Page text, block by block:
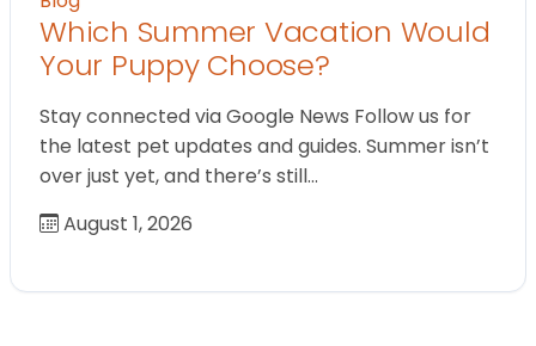
Which Summer Vacation Would
Your Puppy Choose?
Stay connected via Google News Follow us for
the latest pet updates and guides. Summer isn’t
over just yet, and there’s still…
August 1, 2026